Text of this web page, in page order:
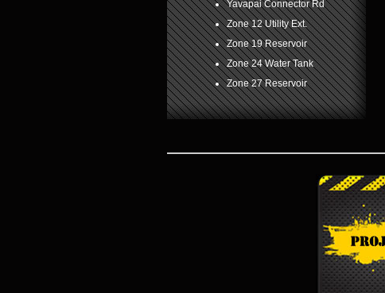
Yavapai Connector Rd
Zone 12 Utility Ext.
Zone 19 Reservoir
Zone 24 Water Tank
Zone 27 Reservoir